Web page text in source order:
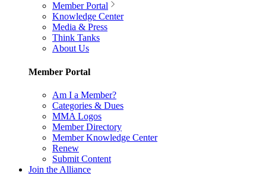
Member Portal
Knowledge Center
Media & Press
Think Tanks
About Us
Member Portal
Am I a Member?
Categories & Dues
MMA Logos
Member Directory
Member Knowledge Center
Renew
Submit Content
Join the Alliance